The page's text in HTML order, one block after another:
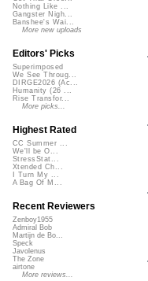
Nothing Like ...
Gangster Nigh...
Banshee's Wai...
More new uploads
Editors' Picks
Superimposed
We See Throug...
DIRGE2026 (Ac...
Humanity (26 ...
Rise Transfor...
More picks...
Highest Rated
CC Summer ...
We'll be O...
StressStat...
Xtended Ch...
I Turn My ...
A Bag Of M...
Recent Reviewers
Zenboy1955
Admiral Bob
Martijn de Bo...
Speck
Javolenus
The Zone
airtone
More reviews...